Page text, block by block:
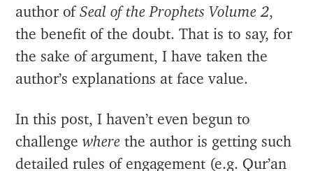
author ofSeal of the Prophets Volume 2,
the benefit of the doubt. That is to say, for
the sake of argument, I have taken the
author’s explanations at face value.
In this post, I haven’t even begun to
challengewhere the author is getting such
detailed rules of engagement (e.g. Qur’an